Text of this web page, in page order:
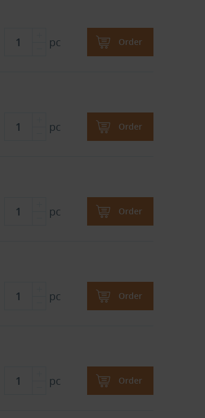
pc Order
pc Order
pc Order
pc Order
pc Order